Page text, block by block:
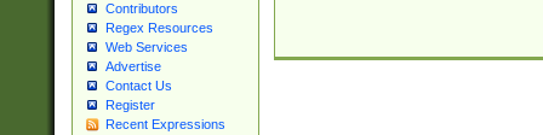
Contributors
Regex Resources
Web Services
Advertise
Contact Us
Register
Recent Expressions